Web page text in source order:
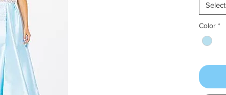
Select
Color *